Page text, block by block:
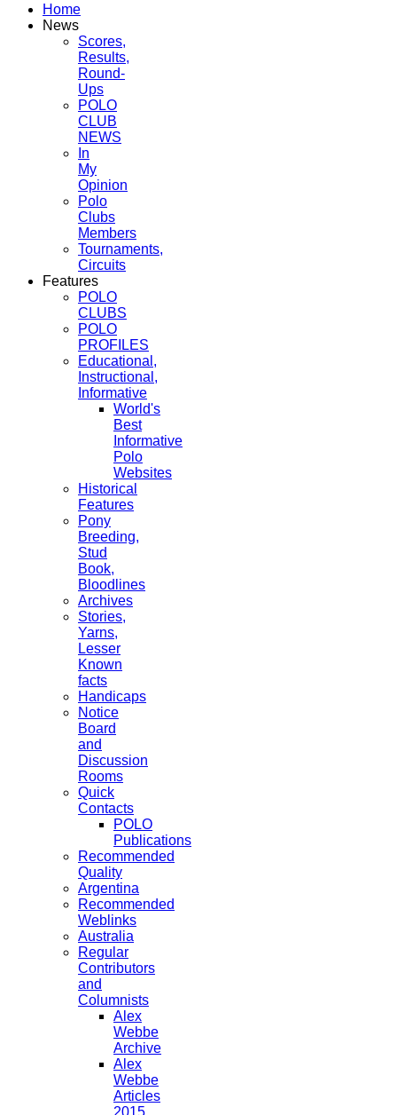
Home
News
Scores,
Results,
Round-
Ups
POLO
CLUB
NEWS
In
My
Opinion
Polo
Clubs
Members
Tournaments,
Circuits
Features
POLO
CLUBS
POLO
PROFILES
Educational,
Instructional,
Informative
World's
Best
Informative
Polo
Websites
Historical
Features
Pony
Breeding,
Stud
Book,
Bloodlines
Archives
Stories,
Yarns,
Lesser
Known
facts
Handicaps
Notice
Board
and
Discussion
Rooms
Quick
Contacts
POLO
Publications
Recommended
Quality
Argentina
Recommended
Weblinks
Australia
Regular
Contributors
and
Columnists
Alex
Webbe
Archive
Alex
Webbe
Articles
2015